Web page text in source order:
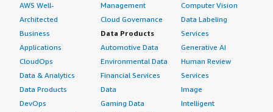
AWS Well-
Architected
Business
Applications
CloudOps
Data & Analytics
Data Products
DevOps
Management
Cloud Governance
Data Products
Automotive Data
Environmental Data
Financial Services
Data
Gaming Data
Computer Vision
Data Labeling
Services
Generative AI
Human Review
Services
Image
Intelligent